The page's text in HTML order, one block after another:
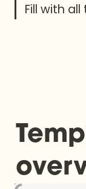
Fill with